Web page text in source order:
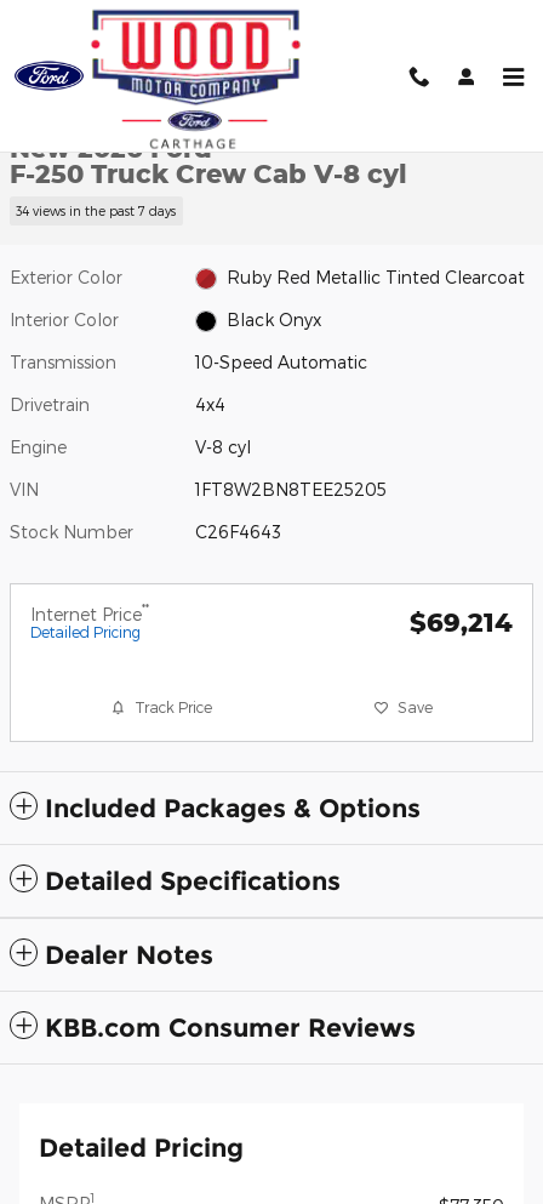
Skip to main content
New 2026 Ford F-250 Truck Crew Cab Photo 1 of 32
1 of 32 Photos
New 2026 Ford
F-250 Truck Crew Cab V-8 cyl
34 views in the past 7 days
Exterior Color Ruby Red Metallic Tinted Clearcoat
Interior Color Black Onyx
Transmission 10-Speed Automatic
Drivetrain 4x4
Engine V-8 cyl
VIN 1FT8W2BN8TEE25205
Stock Number C26F4643
Internet Price**
Detailed Pricing $69,214
Track Price Save
Included Packages & Options
Detailed Specifications
Dealer Notes
KBB.com Consumer Reviews
Detailed Pricing
1